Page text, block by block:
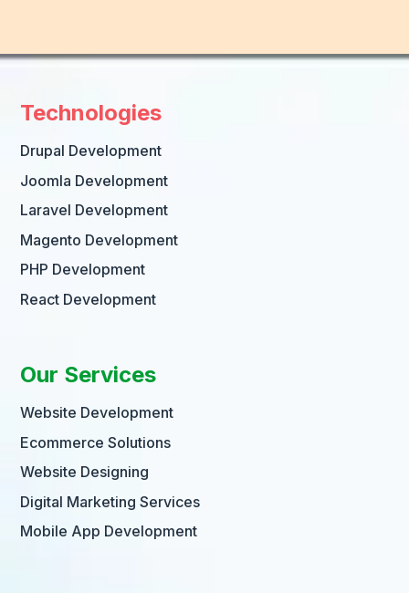
Technologies
Drupal Development
Joomla Development
Laravel Development
Magento Development
PHP Development
React Development
Our Services
Website Development
Ecommerce Solutions
Website Designing
Digital Marketing Services
Mobile App Development